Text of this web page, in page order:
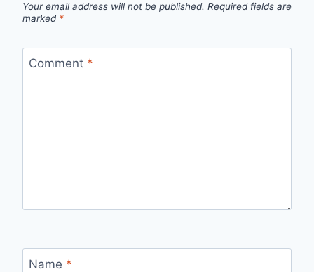
Your email address will not be published. Required fields are
marked *
Comment *
Name *